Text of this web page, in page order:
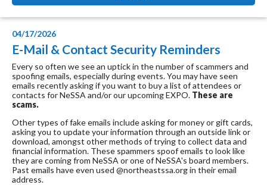
04/17/2026
E-Mail & Contact Security Reminders
Every so often we see an uptick in the number of scammers and
spoofing emails, especially during events. You may have seen
emails recently asking if you want to buy a list of attendees or
contacts for NeSSA and/or our upcoming EXPO. These are
scams.
Other types of fake emails include asking for money or gift cards,
asking you to update your information through an outside link or
download, amongst other methods of trying to collect data and
financial information. These spammers spoof emails to look like
they are coming from NeSSA or one of NeSSA's board members.
Past emails have even used @northeastssa.org in their email
address.